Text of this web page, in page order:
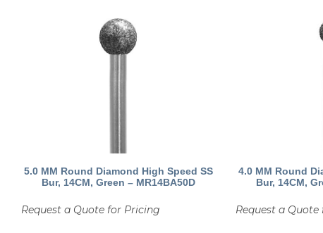
5.0 MM Round Diamond High Speed SS
Bur, 14CM, Green – MR14BA50D
Request a Quote for Pricing
4.0 MM Round
Bur, 14CM,
Request a